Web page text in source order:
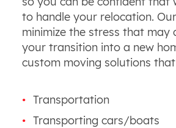
to handle your relocation.
minimize the stress that may
your transition into a new
custom moving solutions
Transportation
Transporting cars/boats